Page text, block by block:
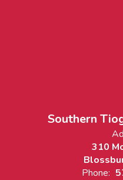
Southern
310
Phone: